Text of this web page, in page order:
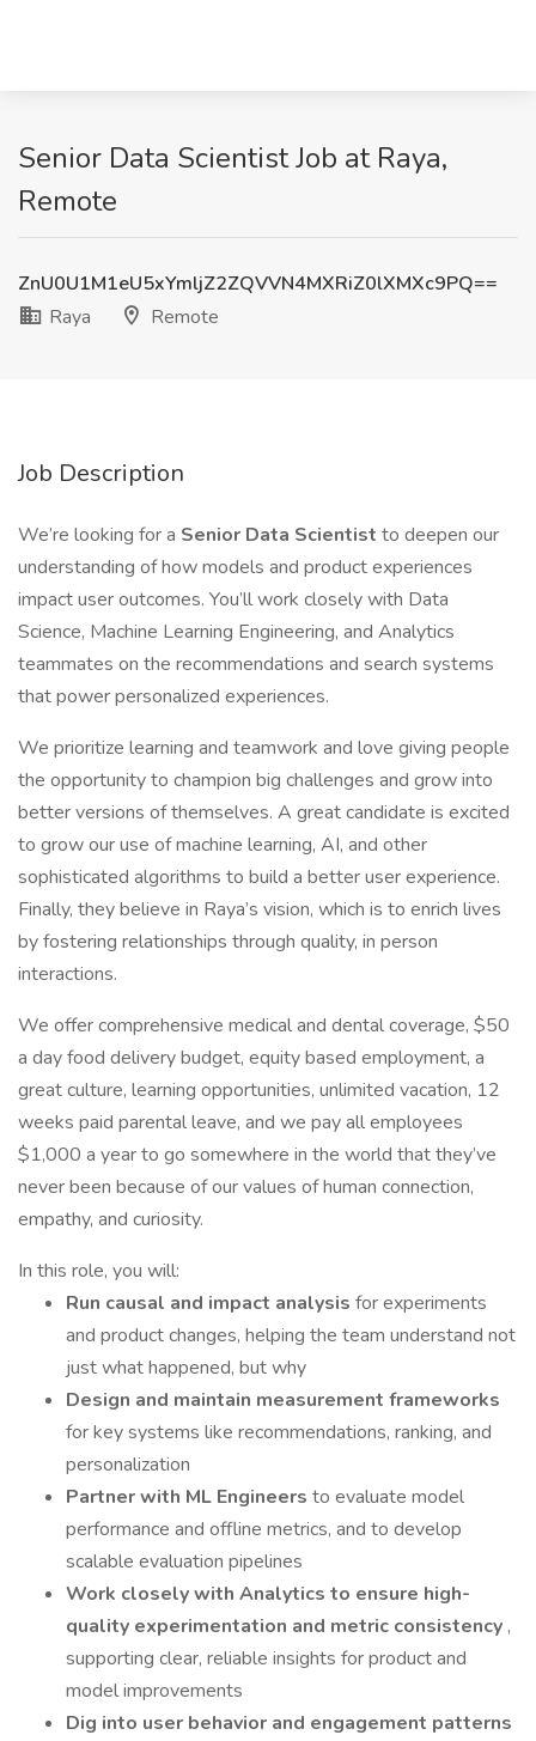
Senior Data Scientist Job at Raya,
Remote
ZnU0U1M1eU5xYmljZ2ZQVVN4MXRiZ0lXMXc9PQ==
Raya
Remote
Job Description
We’re looking for a Senior Data Scientist to deepen our
understanding of how models and product experiences
impact user outcomes. You’ll work closely with Data
Science, Machine Learning Engineering, and Analytics
teammates on the recommendations and search systems
that power personalized experiences.
We prioritize learning and teamwork and love giving people
the opportunity to champion big challenges and grow into
better versions of themselves. A great candidate is excited
to grow our use of machine learning, AI, and other
sophisticated algorithms to build a better user experience.
Finally, they believe in Raya’s vision, which is to enrich lives
by fostering relationships through quality, in person
interactions.
We offer comprehensive medical and dental coverage, $50
a day food delivery budget, equity based employment, a
great culture, learning opportunities, unlimited vacation, 12
weeks paid parental leave, and we pay all employees
$1,000 a year to go somewhere in the world that they’ve
never been because of our values of human connection,
empathy, and curiosity.
In this role, you will:
Run causal and impact analysis for experiments
and product changes, helping the team understand not
just what happened, but why
Design and maintain measurement frameworks
for key systems like recommendations, ranking, and
personalization
Partner with ML Engineers to evaluate model
performance and offline metrics, and to develop
scalable evaluation pipelines
Work closely with Analytics to ensure high-
quality experimentation and metric consistency ,
supporting clear, reliable insights for product and
model improvements
Dig into user behavior and engagement patterns